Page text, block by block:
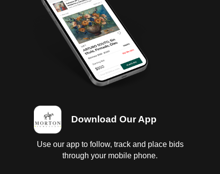
Download Our App
Use our app to follow, track and place bids
through your mobile phone.